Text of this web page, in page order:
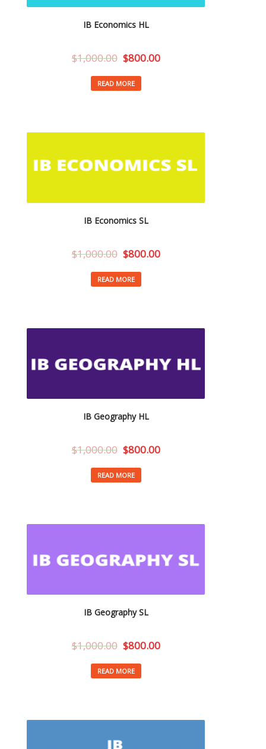
IB Economics HL
$1,000.00 $800.00
READ MORE
IB Economics SL
$1,000.00 $800.00
READ MORE
IB Geography HL
$1,000.00 $800.00
READ MORE
IB Geography SL
$1,000.00 $800.00
READ MORE